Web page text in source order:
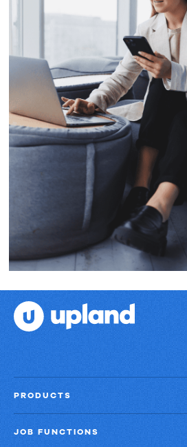
PRODUCTS
JOB FUNCTIONS